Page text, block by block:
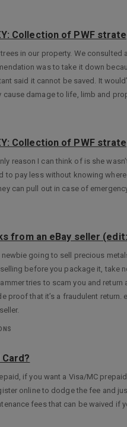
Collection of PWF
in our property. We
was to take it down
said it cannot be saved. It
damage to life, limb and
Collection of PWF
reason I can think of is she
to pay less without knowing
can pull out in case of
from an eBay seller
newbie going to sell precious
before you package it,
tries to scam you and
proof that it’s a fraudulent
if you want a Visa/MC
online to dodge the fee and
fees that can be waived if